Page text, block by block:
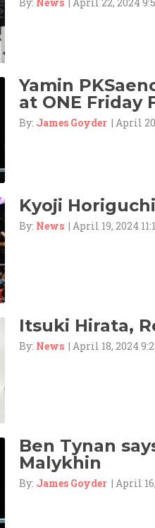
Yamin
at ONE Friday
By: James Goyder | April
Kyoji
By: News | April 19, 2024
Itsuki Hirata,
By: News | April 18, 2024
Ben Tynan
Malykhin
By: James Goyder | April